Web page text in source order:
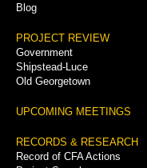
Blog
PROJECT REVIEW
Government
Shipstead-Luce
Old Georgetown
UPCOMING MEETINGS
RECORDS & RESEARCH
Record of CFA Actions